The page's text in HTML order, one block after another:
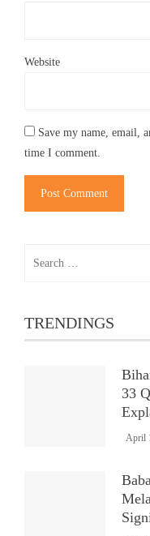
Website
Save my name, email,
time I comment.
TRENDINGS
33
April